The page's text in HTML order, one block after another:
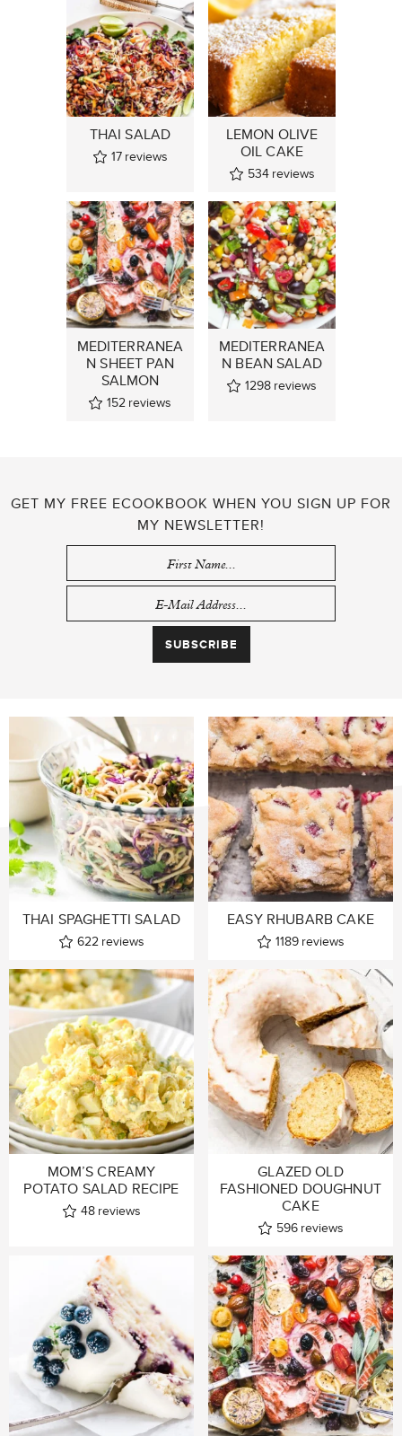
THAI SALAD
17 reviews
LEMON OLIVE
OIL CAKE
534 reviews
MEDITERRANEA
N SHEET PAN
SALMON
152 reviews
MEDITERRANEA
N BEAN SALAD
1298 reviews
GET MY FREE ECOOKBOOK WHEN YOU SIGN UP FOR
MY NEWSLETTER!
THAI SPAGHETTI SALAD
622 reviews
EASY RHUBARB CAKE
1189 reviews
MOM’S CREAMY
POTATO SALAD RECIPE
48 reviews
GLAZED OLD
FASHIONED DOUGHNUT
CAKE
596 reviews